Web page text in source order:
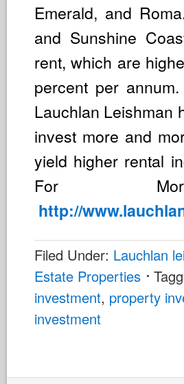
Emerald, and
and Sunshine
rent, which are
percent per
Lauchlan Leishman
invest more and
yield higher rental
For
http://
Filed Under: Lauchlan
Estate Properties
investment, property
investment